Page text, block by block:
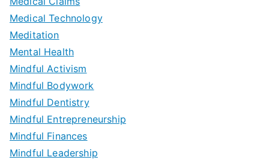
Medical Technology
Meditation
Mental Health
Mindful Activism
Mindful Bodywork
Mindful Dentistry
Mindful Entrepreneurship
Mindful Finances
Mindful Leadership